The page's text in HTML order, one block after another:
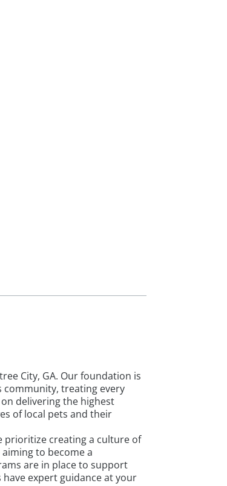
City, GA. Our foundation is
community, treating every
delivering the highest
of local pets and their
prioritize creating a culture of
to become a
are in place to support
expert guidance at your